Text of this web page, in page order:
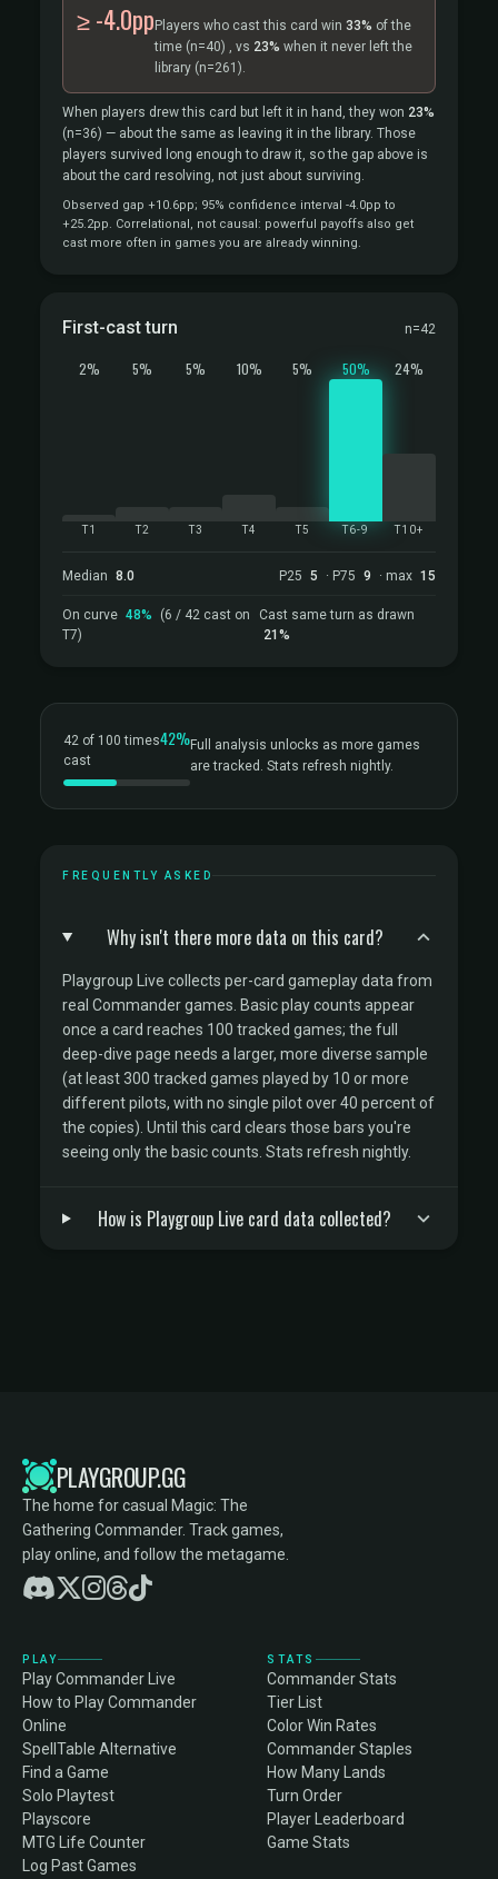
≥ -4.0pp Players who cast this card win 33% of the
time (n=40) , vs 23% when it never left the
library (n=261).
When players drew this card but left it in hand, they won 23%
(n=36) — about the same as leaving it in the library. Those
players survived long enough to draw it, so the gap above is
about the card resolving, not just about surviving.
Observed gap +10.6pp; 95% confidence interval -4.0pp to
+25.2pp. Correlational, not causal: powerful payoffs also get
cast more often in games you are already winning.
First-cast turn n=42
2%
T1
5%
T2
5%
T3
10%
T4
5%
T5
50%
T6-9
24%
T10+
Median 8.0 P25 5 · P75 9 · max 15
On curve 48%
(6 / 42 cast on
T7)
Cast same turn as drawn
21%
42 of 100 times
cast
42%Full analysis unlocks as more games
are tracked. Stats refresh nightly.
FREQUENTLY ASKED
Why isn't there more data on this card?
Playgroup Live collects per-card gameplay data from
real Commander games. Basic play counts appear
once a card reaches 100 tracked games; the full
deep-dive page needs a larger, more diverse sample
(at least 300 tracked games played by 10 or more
different pilots, with no single pilot over 40 percent of
the copies). Until this card clears those bars you're
seeing only the basic counts. Stats refresh nightly.
How is Playgroup Live card data collected?
PLAYGROUP.GG
The home for casual Magic: The
Gathering Commander. Track games,
play online, and follow the metagame.
PLAY
Play Commander Live
How to Play Commander
Online
SpellTable Alternative
Find a Game
Solo Playtest
Playscore
MTG Life Counter
Log Past Games
STATS
Commander Stats
Tier List
Color Win Rates
Commander Staples
How Many Lands
Turn Order
Player Leaderboard
Game Stats